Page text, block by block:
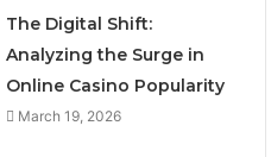
The Digital Shift:
Analyzing the Surge in
Online Casino Popularity
March 19, 2026